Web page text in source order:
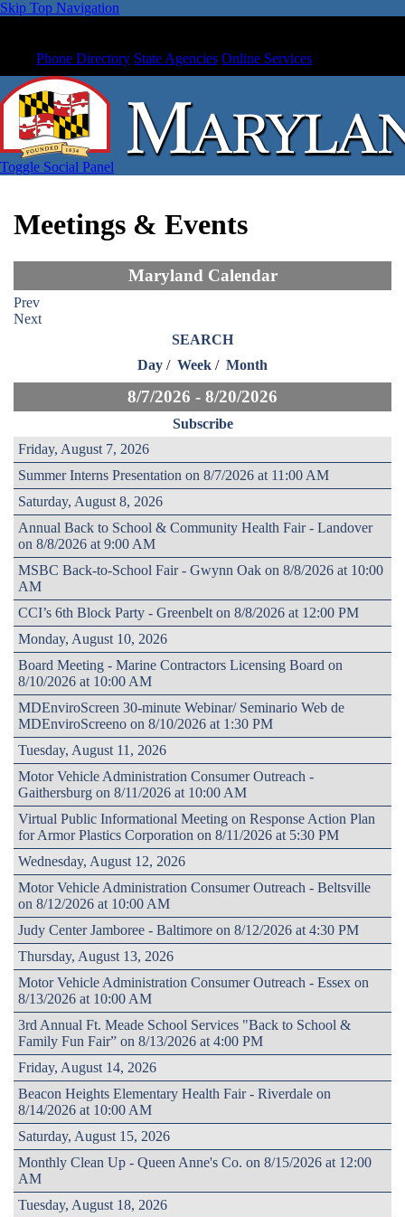
Skip Top Navigation
Phone Directory State Agencies Online Services
Toggle Social Panel
Meetings & Events
Maryland Calendar
Prev
Next
SEARCH
Day / Week / Month
8/7/2026 - 8/20/2026
Subscribe
Friday, August 7, 2026
Summer Interns Presentation on 8/7/2026 at 11:00 AM
Saturday, August 8, 2026
Annual Back to School & Community Health Fair - Landover
on 8/8/2026 at 9:00 AM
MSBC Back-to-School Fair - Gwynn Oak on 8/8/2026 at 10:00
AM
CCI’s 6th Block Party - Greenbelt on 8/8/2026 at 12:00 PM
Monday, August 10, 2026
Board Meeting - Marine Contractors Licensing Board on
8/10/2026 at 10:00 AM
MDEnviroScreen 30-minute Webinar/ Seminario Web de
MDEnviroScreeno on 8/10/2026 at 1:30 PM
Tuesday, August 11, 2026
Motor Vehicle Administration Consumer Outreach -
Gaithersburg on 8/11/2026 at 10:00 AM
Virtual Public Informational Meeting on Response Action Plan
for Armor Plastics Corporation on 8/11/2026 at 5:30 PM
Wednesday, August 12, 2026
Motor Vehicle Administration Consumer Outreach - Beltsville
on 8/12/2026 at 10:00 AM
Judy Center Jamboree - Baltimore on 8/12/2026 at 4:30 PM
Thursday, August 13, 2026
Motor Vehicle Administration Consumer Outreach - Essex on
8/13/2026 at 10:00 AM
3rd Annual Ft. Meade School Services "Back to School &
Family Fun Fair” on 8/13/2026 at 4:00 PM
Friday, August 14, 2026
Beacon Heights Elementary Health Fair - Riverdale on
8/14/2026 at 10:00 AM
Saturday, August 15, 2026
Monthly Clean Up - Queen Anne's Co. on 8/15/2026 at 12:00
AM
Tuesday, August 18, 2026